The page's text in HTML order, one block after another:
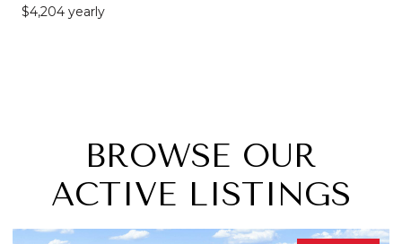
$4,204 yearly
BROWSE OUR
ACTIVE LISTINGS